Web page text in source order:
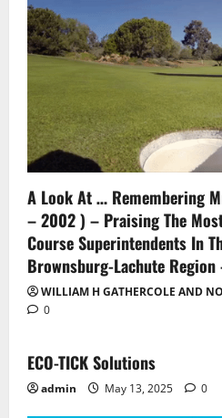
A Look At … Remembering
– 2002 ) – Praising The
Course Superintendents In
Brownsburg-Lachute
WILLIAM H GATHERCOLE AND
0
ECO-TICK Solutions
admin May 13, 2025 0